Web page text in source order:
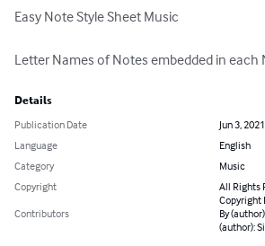
Easy Note Style Sheet Music
Letter Names of Notes embedded in each
Details
Publication Date
Jun 3, 2021
Language
English
Category
Music
Copyright
All Rights
Copyright
Contributors
By
(author):